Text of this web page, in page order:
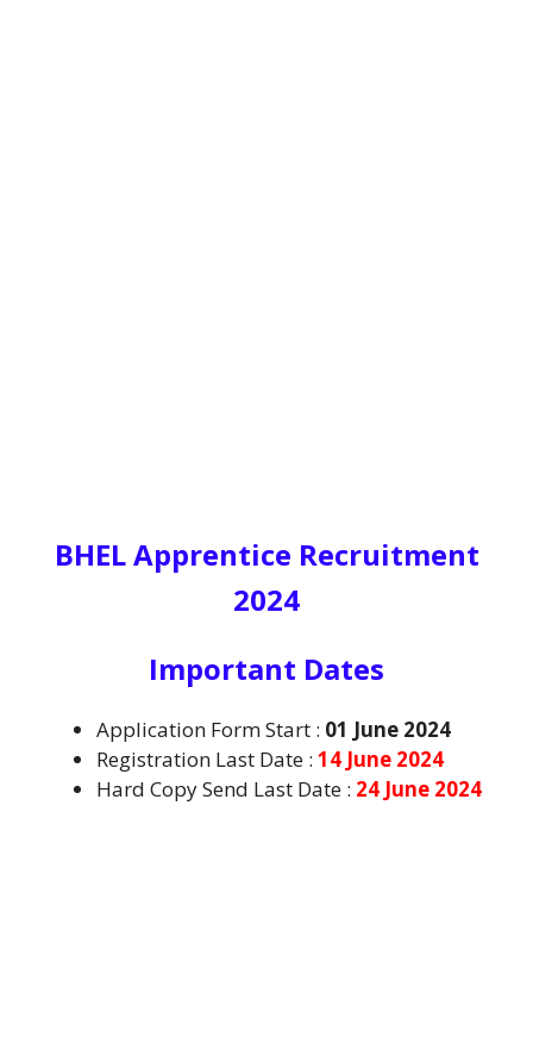
BHEL Apprentice Recruitment
2024
Important Dates
Application Form Start : 01 June 2024
Registration Last Date : 14 June 2024
Hard Copy Send Last Date : 24 June 2024